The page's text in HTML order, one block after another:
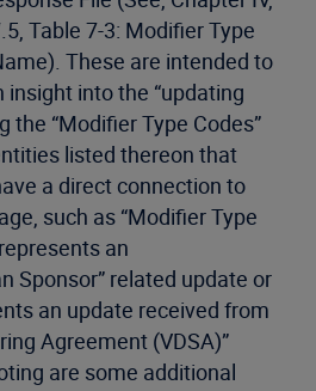
Table 7-3: Modifier Type
These are intended to
insight into the “updating
the “Modifier Type Codes”
listed thereon that
a direct connection to
such as “Modifier Type
an
Sponsor” related update or
an update received from
Agreement (VDSA)”
are some additional